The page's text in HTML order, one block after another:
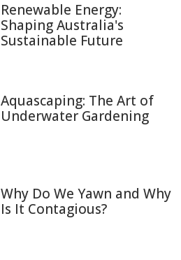
Renewable Energy:
Shaping Australia's
Sustainable Future
Aquascaping: The Art of
Underwater Gardening
Why Do We Yawn and Why
Is It Contagious?